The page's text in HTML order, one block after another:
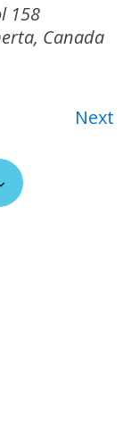
158
Canada
Next